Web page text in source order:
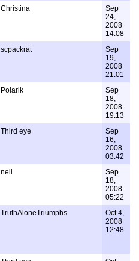
Christina
Sep
24,
2008
14:08
scpackrat
Sep
19,
2008
21:01
Polarik
Sep
18,
2008
19:13
Third eye
Sep
16,
2008
03:42
neil
Sep
18,
2008
05:22
TruthAloneTriumphs
Oct 4,
2008
12:48